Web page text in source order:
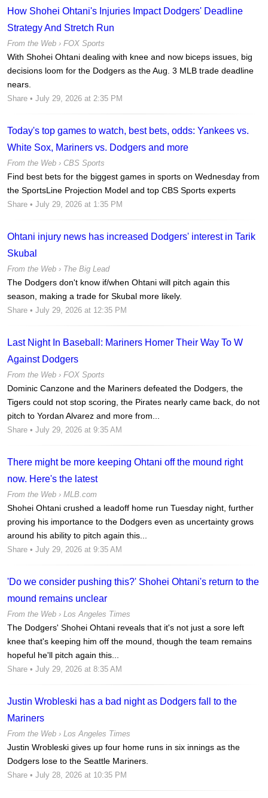
How Shohei Ohtani's Injuries Impact Dodgers' Deadline
Strategy And Stretch Run
From the Web › FOX Sports
With Shohei Ohtani dealing with knee and now biceps issues, big
decisions loom for the Dodgers as the Aug. 3 MLB trade deadline
nears.
Share • July 29, 2026 at 2:35 PM
Today's top games to watch, best bets, odds: Yankees vs.
White Sox, Mariners vs. Dodgers and more
From the Web › CBS Sports
Find best bets for the biggest games in sports on Wednesday from
the SportsLine Projection Model and top CBS Sports experts
Share • July 29, 2026 at 1:35 PM
Ohtani injury news has increased Dodgers' interest in Tarik
Skubal
From the Web › The Big Lead
The Dodgers don't know if/when Ohtani will pitch again this
season, making a trade for Skubal more likely.
Share • July 29, 2026 at 12:35 PM
Last Night In Baseball: Mariners Homer Their Way To W
Against Dodgers
From the Web › FOX Sports
Dominic Canzone and the Mariners defeated the Dodgers, the
Tigers could not stop scoring, the Pirates nearly came back, do not
pitch to Yordan Alvarez and more from...
Share • July 29, 2026 at 9:35 AM
There might be more keeping Ohtani off the mound right
now. Here's the latest
From the Web › MLB.com
Shohei Ohtani crushed a leadoff home run Tuesday night, further
proving his importance to the Dodgers even as uncertainty grows
around his ability to pitch again this...
Share • July 29, 2026 at 9:35 AM
'Do we consider pushing this?' Shohei Ohtani's return to the
mound remains unclear
From the Web › Los Angeles Times
The Dodgers' Shohei Ohtani reveals that it's not just a sore left
knee that's keeping him off the mound, though the team remains
hopeful he'll pitch again this...
Share • July 29, 2026 at 8:35 AM
Justin Wrobleski has a bad night as Dodgers fall to the
Mariners
From the Web › Los Angeles Times
Justin Wrobleski gives up four home runs in six innings as the
Dodgers lose to the Seattle Mariners.
Share • July 28, 2026 at 10:35 PM